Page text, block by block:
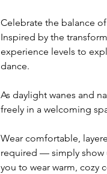
Celebrate the balance
Inspired by the
experience levels to
dance.
As daylight wanes and
freely in a welcoming
Wear comfortable,
required — simply show
you to wear warm, cozy